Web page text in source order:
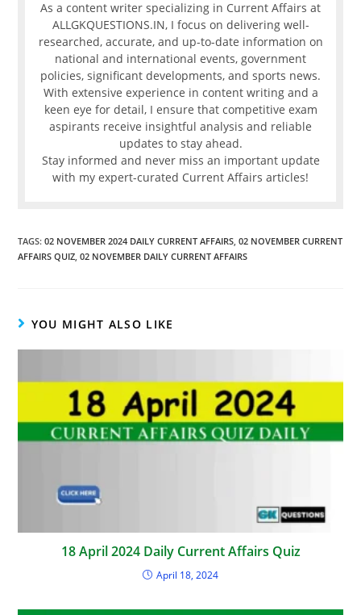
As a content writer specializing in Current Affairs at
ALLGKQUESTIONS.IN, I focus on delivering well-
researched, accurate, and up-to-date information on
national and international events, government
policies, significant developments, and sports news.
With extensive experience in content writing and a
keen eye for detail, I ensure that competitive exam
aspirants receive insightful analysis and reliable
updates to stay ahead.
Stay informed and never miss an important update
with my expert-curated Current Affairs articles!
TAGS:02 NOVEMBER 2024 DAILY CURRENT AFFAIRS, 02 NOVEMBER CURRENT
AFFAIRS QUIZ, 02 NOVEMBER DAILY CURRENT AFFAIRS
YOU MIGHT ALSO LIKE
18 April 2024 Daily Current Affairs Quiz
April 18, 2024